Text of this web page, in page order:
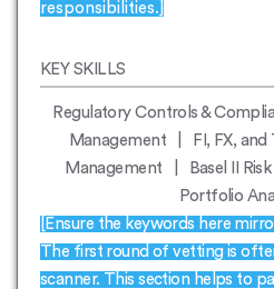
responsibilities.]
KEY SKILLS
Regulatory Controls &
Management | FI, FX,
Management | Basel II
Portfolio
[Ensure the keywords here
The first round of vetting is
scanner. This section helps to